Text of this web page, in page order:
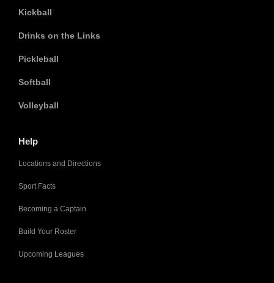
Kickball
Drinks on the Links
Pickleball
Softball
Volleyball
Help
Locations and Directions
Sport Facts
Becoming a Captain
Build Your Roster
Upcoming Leagues